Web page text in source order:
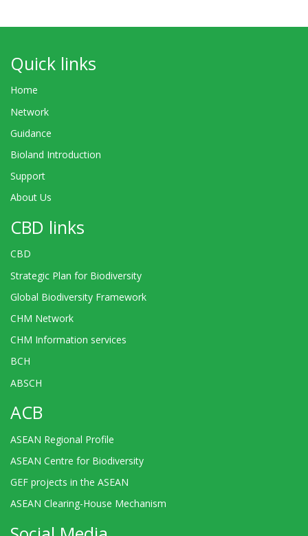
Quick links
Home
Network
Guidance
Bioland Introduction
Support
About Us
CBD links
CBD
Strategic Plan for Biodiversity
Global Biodiversity Framework
CHM Network
CHM Information services
BCH
ABSCH
ACB
ASEAN Regional Profile
ASEAN Centre for Biodiversity
GEF projects in the ASEAN
ASEAN Clearing-House Mechanism